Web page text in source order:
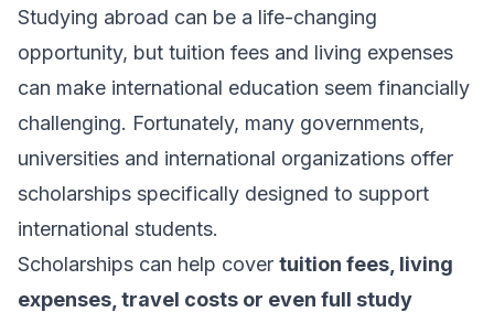
Studying abroad can be a life-changing
opportunity, but tuition fees and living expenses
can make international education seem financially
challenging. Fortunately, many governments,
universities and international organizations offer
scholarships specifically designed to support
international students.
Scholarships can help cover tuition fees, living
expenses, travel costs or even full study